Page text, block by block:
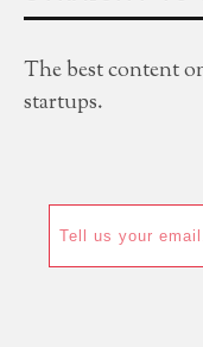
The best content
startups.